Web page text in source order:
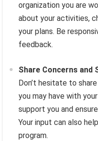
organization you are
about your activities,
your plans. Be
feedback.
Share Concerns and
Don’t hesitate to
you may have with
support you and
Your input can also
program.